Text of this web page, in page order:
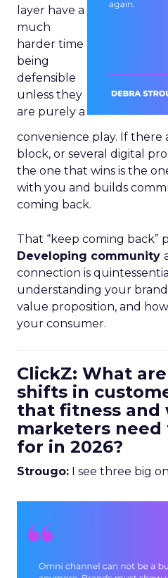
layer have a
much
harder time
being
defensible
unless they
are purely a
convenience play. If there
block, or several digital
the one that wins is the
with you and builds
coming back.
That “keep coming back”
Developing community
connection is
understanding your
value proposition, and
your consumer.
ClickZ: What
shifts in
that fitness and
marketers need
for in 2026?
Strougo: I see three big